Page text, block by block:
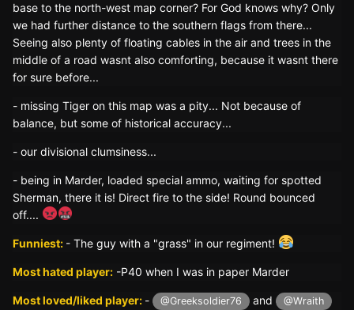
base to the north-west map corner? For God knows why? Only
we had further distance to the southern flags from there...
Seeing also plenty of floating cables in the air and trees in the
middle of a road wasnt also comforting, because it wasnt there
for sure before...
- missing Tiger on this map was a pity... Not because of
balance, but some of historical accuracy...
- our divisional clumsiness...
- being in Marder, loaded special ammo, waiting for spotted
Sherman, there it is! Direct fire to the side! Round bounced
off....
Funniest: - The guy with a "grass" in our regiment!
Most hated player: -P40 when I was in paper Marder
Most loved/liked player: - @Greeksoldier76 and @Wraith